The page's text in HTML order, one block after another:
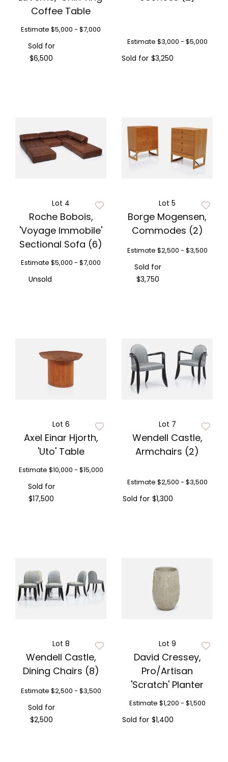
Coffee Table
Estimate $5,000 - $7,000
Sold for
$6,500
Estimate $3,000 - $5,000
Sold for $3,250
Lot 4
Roche Bobois,
'Voyage Immobile'
Sectional Sofa (6)
Estimate $5,000 - $7,000
Unsold
Lot 5
Borge Mogensen,
Commodes (2)
Estimate $2,500 - $3,500
Sold for
$3,750
Lot 6
Axel Einar Hjorth,
'Uto' Table
Estimate $10,000 - $15,000
Sold for
$17,500
Lot 7
Wendell Castle,
Armchairs (2)
Estimate $2,500 - $3,500
Sold for $1,300
Lot 8
Wendell Castle,
Dining Chairs (8)
Estimate $2,500 - $3,500
Sold for
$2,500
Lot 9
David Cressey,
Pro/Artisan
'Scratch' Planter
Estimate $1,200 - $1,500
Sold for $1,400